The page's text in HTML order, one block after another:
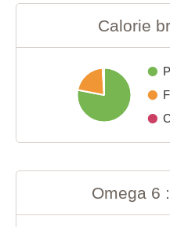
Calorie
Omega 6